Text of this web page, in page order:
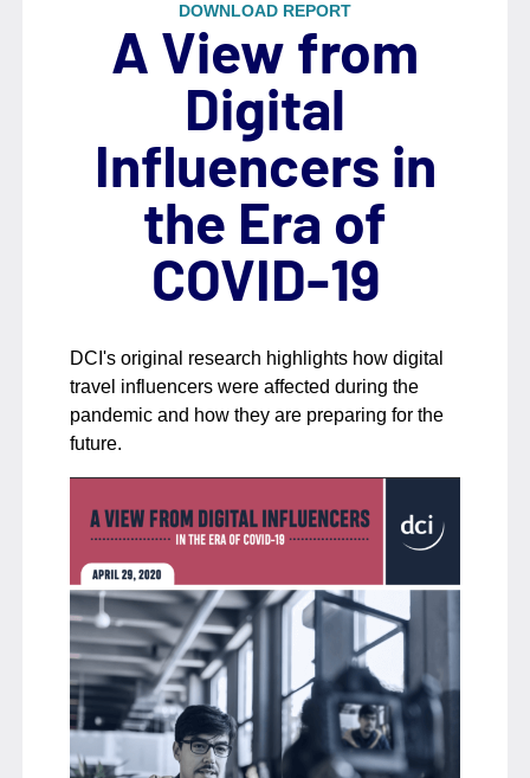
DOWNLOAD REPORT
A View from
Digital
Influencers in
the Era of
COVID-19
DCI's original research highlights how digital
travel influencers were affected during the
pandemic and how they are preparing for the
future.